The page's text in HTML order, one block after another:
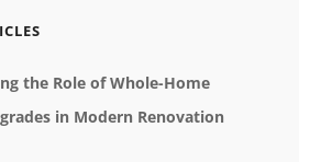
the Role of Whole-Home
in Modern Renovation